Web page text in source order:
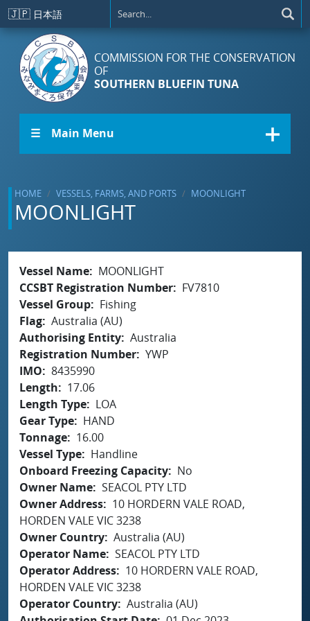
Skip to main content
🇯🇵 日本語
COMMISSION FOR THE CONSERVATION
OF
SOUTHERN BLUEFIN TUNA
☰ Main Menu
HOME VESSELS, FARMS, AND PORTS MOONLIGHT
MOONLIGHT
Vessel Name
MOONLIGHT
CCSBT Registration Number
FV7810
Vessel Group
Fishing
Flag Australia (AU)
Authorising Entity Australia
Registration Number YWP
IMO
8435990
Length
17.06
Length Type
LOA
Gear Type
HAND
Tonnage
16.00
Vessel Type
Handline
Onboard Freezing Capacity
No
Owner Name SEACOL PTY LTD
Owner Address
10 HORDERN VALE ROAD,
HORDEN VALE VIC 3238
Owner Country Australia (AU)
Operator Name SEACOL PTY LTD
Operator Address
10 HORDERN VALE ROAD,
HORDEN VALE VIC 3238
Operator Country Australia (AU)